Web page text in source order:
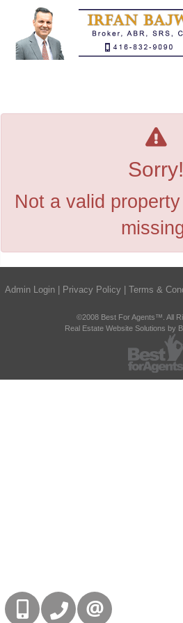
Sorry!
Not a valid
Admin Login Privacy Policy Terms &
©2008 Best For Agents™. All
Real Estate Website Solutions by
416-832-9090905-858-0000